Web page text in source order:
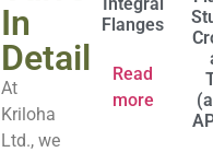
In
Detail
At
Kriloha
Ltd., we
Flanges
Read
more